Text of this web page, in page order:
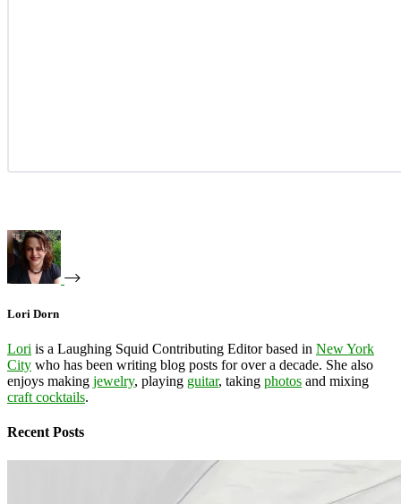
Lori Dorn
Lori is a Laughing Squid Contributing Editor based in New York
City who has been writing blog posts for over a decade. She also
enjoys making jewelry, playing guitar, taking photos and mixing
craft cocktails.
Recent Posts